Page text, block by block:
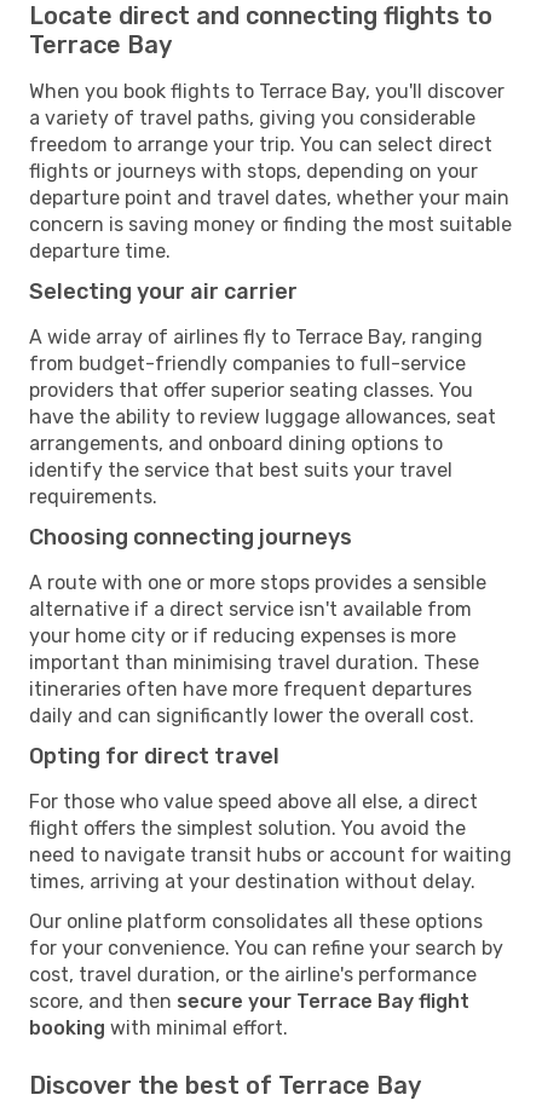
Locate direct and connecting flights to
Terrace Bay
When you book flights to Terrace Bay, you'll discover
a variety of travel paths, giving you considerable
freedom to arrange your trip. You can select direct
flights or journeys with stops, depending on your
departure point and travel dates, whether your main
concern is saving money or finding the most suitable
departure time.
Selecting your air carrier
A wide array of airlines fly to Terrace Bay, ranging
from budget-friendly companies to full-service
providers that offer superior seating classes. You
have the ability to review luggage allowances, seat
arrangements, and onboard dining options to
identify the service that best suits your travel
requirements.
Choosing connecting journeys
A route with one or more stops provides a sensible
alternative if a direct service isn't available from
your home city or if reducing expenses is more
important than minimising travel duration. These
itineraries often have more frequent departures
daily and can significantly lower the overall cost.
Opting for direct travel
For those who value speed above all else, a direct
flight offers the simplest solution. You avoid the
need to navigate transit hubs or account for waiting
times, arriving at your destination without delay.
Our online platform consolidates all these options
for your convenience. You can refine your search by
cost, travel duration, or the airline's performance
score, and then secure your Terrace Bay flight
booking with minimal effort.
Discover the best of Terrace Bay